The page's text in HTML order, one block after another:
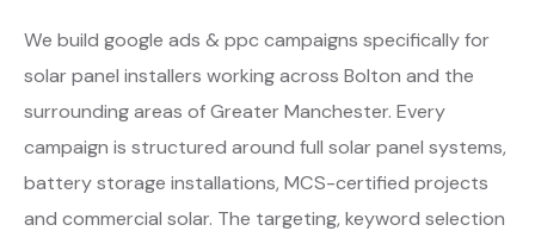
We build google ads & ppc campaigns specifically for
solar panel installers working across Bolton and the
surrounding areas of Greater Manchester. Every
campaign is structured around full solar panel systems,
battery storage installations, MCS-certified projects
and commercial solar. The targeting, keyword selection